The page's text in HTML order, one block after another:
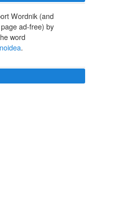
Wordnik (and
ad-free) by
word
.